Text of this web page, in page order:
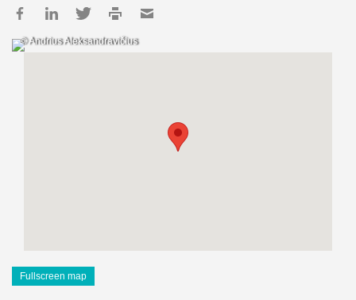
© Andrius Aleksandravičius
Fullscreen map